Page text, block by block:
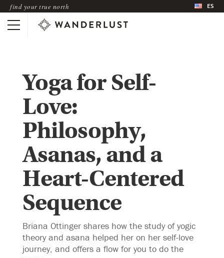
find your true north ES
Yoga for Self-
Love:
Philosophy,
Asanas, and a
Heart-Centered
Sequence
Briana Ottinger shares how the study of yogic
theory and asana helped her on her self-love
journey, and offers a flow for you to do the